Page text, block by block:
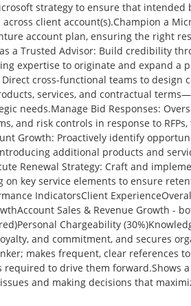
strategy to ensure that intended
client account(s).Champion a
account plan, ensuring the right
a Trusted Advisor: Build credibility
expertise to originate and expand a
cross-functional teams to design
services, and contractual
needs.Manage Bid Responses:
and risk controls in response to
Growth: Proactively identify
additional products and
Renewal Strategy: Craft and
on key service elements to ensure
IndicatorsClient
Sales & Revenue Growth -
Chargeability
and commitment, and secures
makes frequent, clear references
required to drive them forward.Shows
and making decisions that